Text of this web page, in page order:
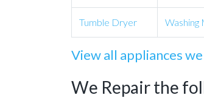
Tumble Dryer Washing
View all appliances
We Repair the